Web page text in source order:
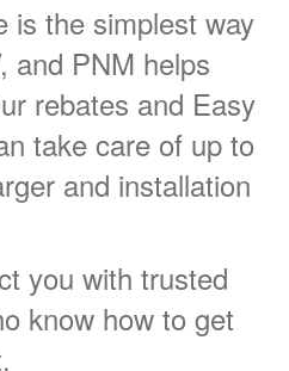
is the simplest way
and PNM helps
rebates and Easy
take care of up to
and installation
you with trusted
know how to get